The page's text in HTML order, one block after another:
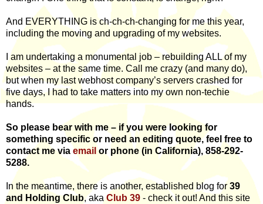
And EVERYTHING is ch-ch-ch-changing for me this year,
including the moving and upgrading of my websites.
I am undertaking a monumental job – rebuilding ALL of my
websites – at the same time. Call me crazy (and many do),
but when my last webhost company’s servers crashed for
five days, I had to take matters into my own non-techie
hands.
So please bear with me – if you were looking for
something specific or need an editing quote, feel free to
contact me via email or phone (in California), 858-292-
5288.
In the meantime, there is another, established blog for 39
and Holding Club, akaClub 39 - check it out! And this site